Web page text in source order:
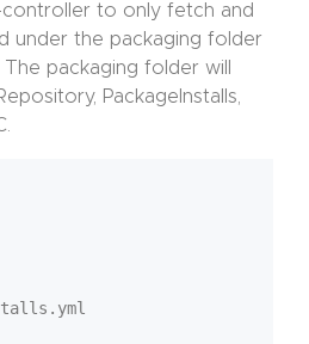
to only fetch and
under the packaging folder
packaging folder will
PackageInstalls,